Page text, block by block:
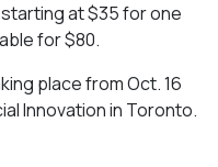
at $35 for one
for $80.
place from Oct. 16
Innovation in Toronto.